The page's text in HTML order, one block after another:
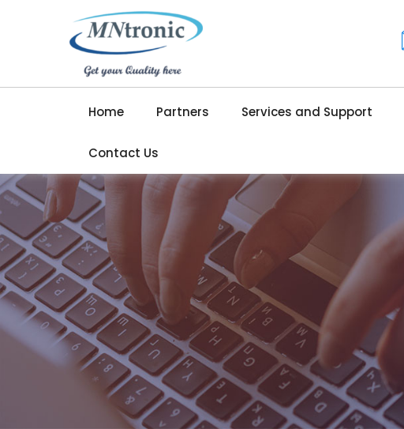
Home Partners Services and Support
Contact Us